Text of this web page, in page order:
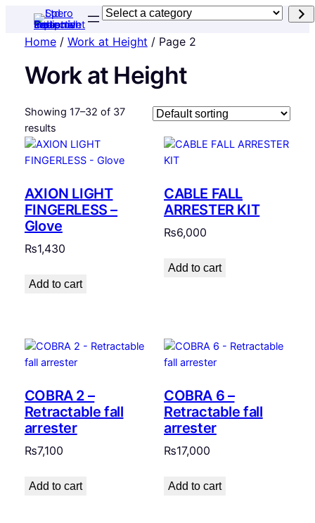
Select
category
Home/ Work at Height / Page 2
Work at Height
Showing 17–32 of 37
results
AXION LIGHT
FINGERLESS –
Glove
₨1,430
Add to cart
CABLE FALL
ARRESTER KIT
₨6,000
Add to cart
COBRA 2 –
Retractable fall
arrester
₨7,100
Add to cart
COBRA 6 –
Retractable fall
arrester
₨17,000
Add to cart